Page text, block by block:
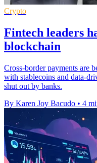
Crypto
Fintech leaders
blockchain
Cross-border payments are
with stablecoins and data-
shut out by banks.
By Karen Joy Bacudo • 4